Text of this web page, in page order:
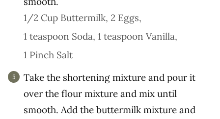
1/2 Cup Buttermilk, 2 Eggs,
1 teaspoon Soda, 1 teaspoon Vanilla,
1 Pinch Salt
Take the shortening mixture and pour it
over the flour mixture and mix until
smooth. Add the buttermilk mixture and